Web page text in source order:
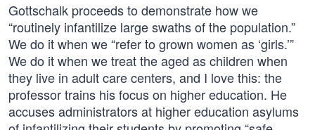
Gottschalk proceeds to demonstrate how we
“routinely infantilize large swaths of the population.”
We do it when we “refer to grown women as ‘girls.’”
We do it when we treat the aged as children when
they live in adult care centers, and I love this: the
professor trains his focus on higher education. He
accuses administrators at higher education asylums